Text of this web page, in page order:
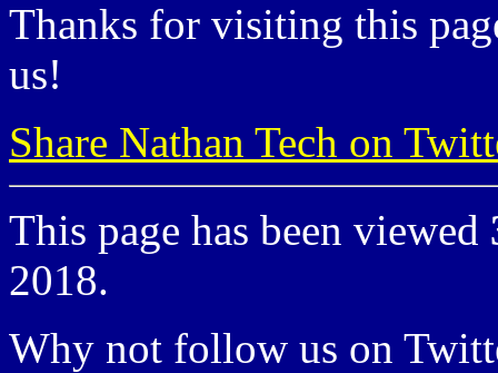
Thanks for visiting this
us!
Share Nathan Tech on
This page has been viewed
2018.
Why not follow us on